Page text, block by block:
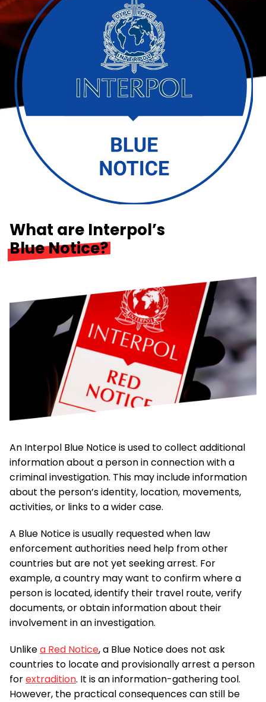
What are Interpol’s
Blue Notice?
An Interpol Blue Notice is used to collect additional
information about a person in connection with a
criminal investigation. This may include information
about the person’s identity, location, movements,
activities, or links to a wider case.
A Blue Notice is usually requested when law
enforcement authorities need help from other
countries but are not yet seeking arrest. For
example, a country may want to confirm where a
person is located, identify their travel route, verify
documents, or obtain information about their
involvement in an investigation.
Unlikea Red Notice, a Blue Notice does not ask
countries to locate and provisionally arrest a person
forextradition. It is an information-gathering tool.
However, the practical consequences can still be